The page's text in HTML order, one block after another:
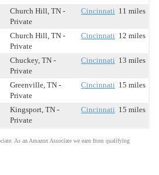
Church Hill, TN -
Private
Cincinnati 11 miles
Church Hill, TN -
Private
Cincinnati 12 miles
Chuckey, TN -
Private
Cincinnati 13 miles
Greenville, TN -
Private
Cincinnati 15 miles
Kingsport, TN -
Private
Cincinnati 15 miles
As an Amazon Associate we earn from qualifying